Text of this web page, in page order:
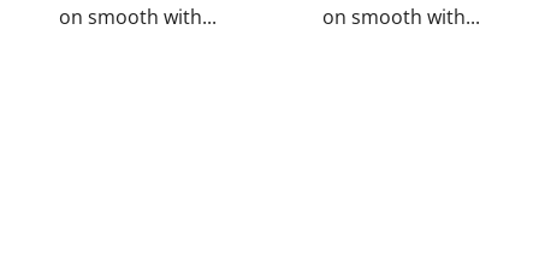
on smooth with...
on smooth with...